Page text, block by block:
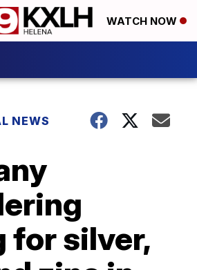
WATCH NOW
NEWS
for silver,